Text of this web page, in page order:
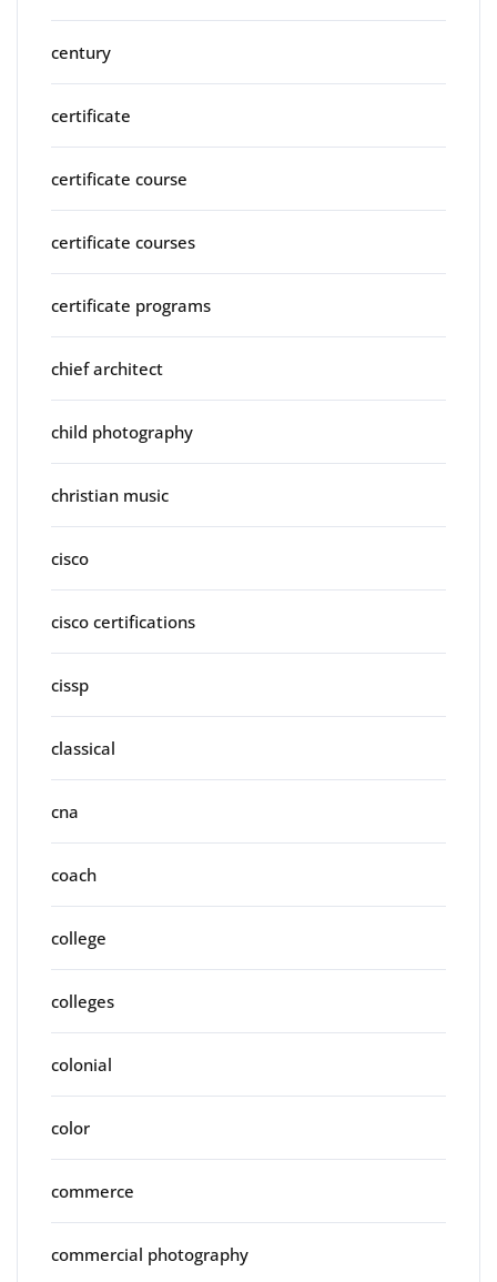
century
certificate
certificate course
certificate courses
certificate programs
chief architect
child photography
christian music
cisco
cisco certifications
cissp
classical
cna
coach
college
colleges
colonial
color
commerce
commercial photography